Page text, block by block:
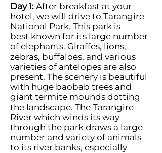
Day 1: After breakfast at your
hotel, we will drive to Tarangire
National Park. This park is
best known for its large number
of elephants. Giraffes, lions,
zebras, buffaloes, and various
varieties of antelopes are also
present. The scenery is beautiful
with huge baobab trees and
giant termite mounds dotting
the landscape. The Tarangire
River which winds its way
through the park draws a large
number and variety of animals
to its river banks, especially